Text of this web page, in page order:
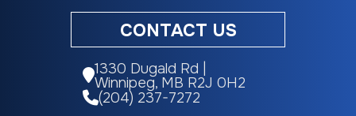
CONTACT US
1330 Dugald Rd |
Winnipeg, MB R2J 0H2
(204) 237-7272